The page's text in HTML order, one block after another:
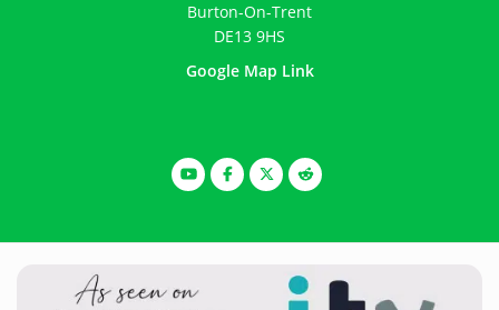
Burton-On-Trent
DE13 9HS
Google Map Link